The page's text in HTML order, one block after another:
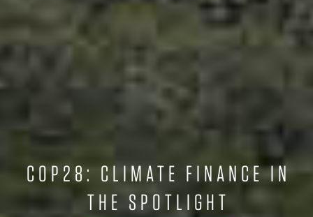
COP28: CLIMATE FINANCE IN
THE SPOTLIGHT